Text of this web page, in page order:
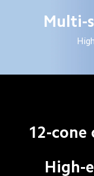
Multi-
12-cone
High-